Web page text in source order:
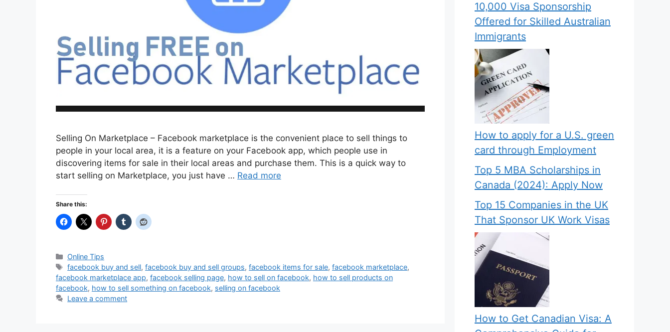
Selling On Marketplace – Facebook marketplace is the convenient place to sell things to
people in your local area, it is a feature on your Facebook app, which people use in
discovering items for sale in their local areas and purchase them. This is a quick way to
start selling on Marketplace, you just have … Read more
Share this:
Categories
Online Tips
Tags
facebook buy and sell,facebook buy and sell groups,facebook items for sale,facebook marketplace,
facebook marketplace app, facebook selling page, how to sell on facebook, how to sell products on
facebook, how to sell something on facebook, selling on facebook
Leave a comment
10,000 Visa Sponsorship
Offered for Skilled Australian
Immigrants
How to apply for a U.S. green
card through Employment
Top 5 MBA Scholarships in
Canada (2024): Apply Now
Top 15 Companies in the UK
That Sponsor UK Work Visas
How to Get Canadian Visa: A